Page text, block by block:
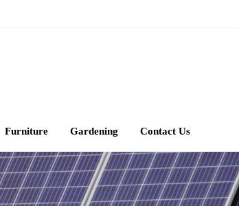
Furniture Gardening Contact Us